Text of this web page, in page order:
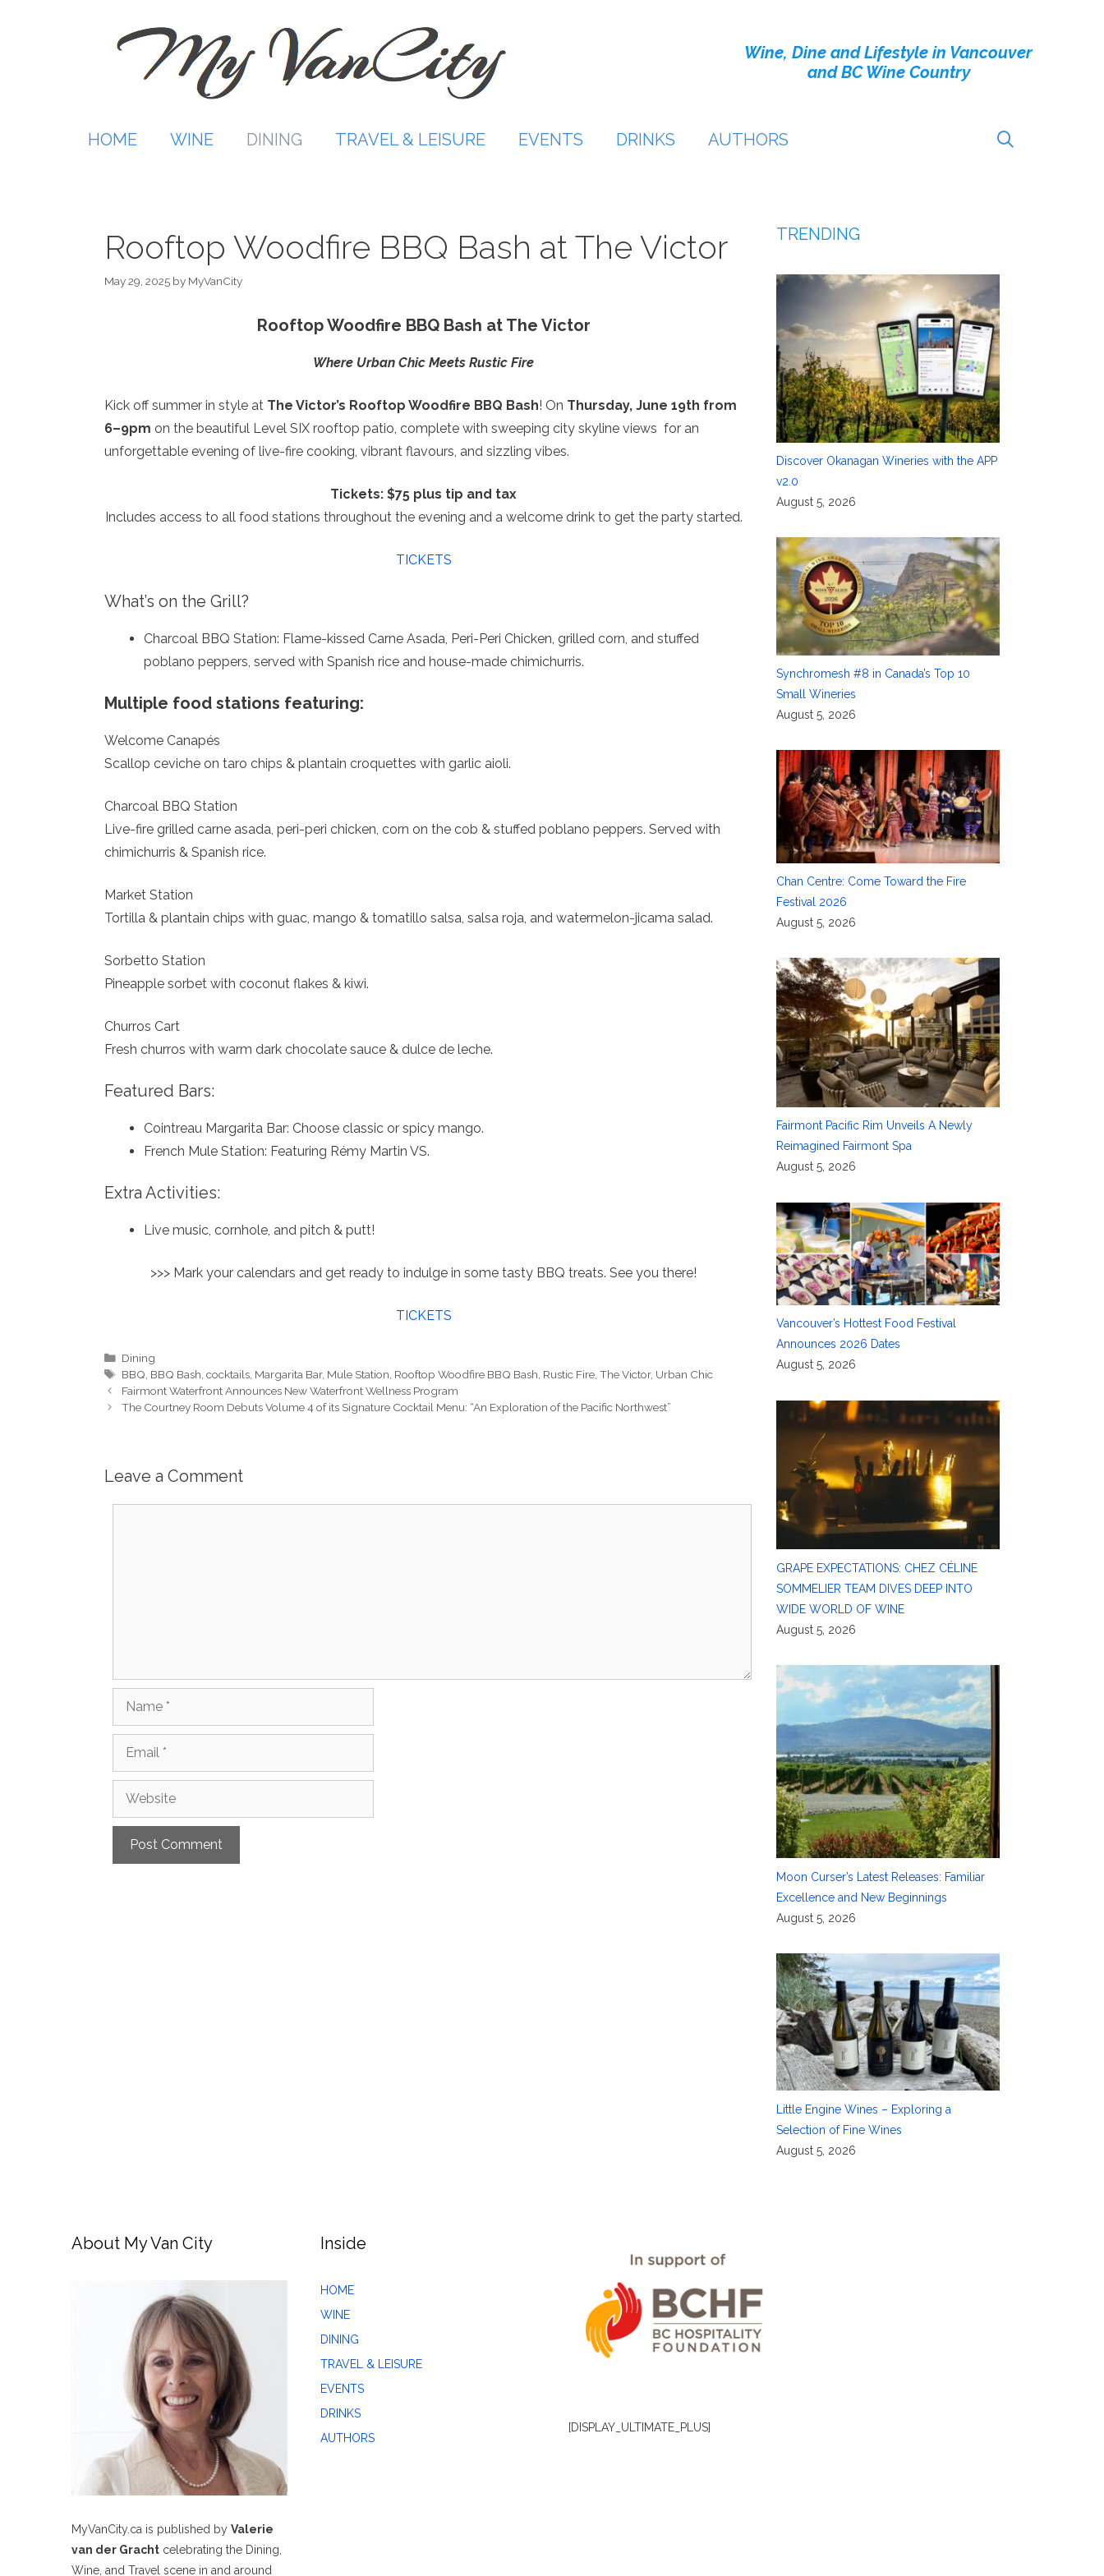
Wine, Dine and Lifestyle in Vancouver
and BC Wine Country
HOME WINE DINING TRAVEL & LEISURE EVENTS DRINKS AUTHORS
Rooftop Woodfire BBQ Bash at The Victor
May 29, 2025 by MyVanCity
Rooftop Woodfire BBQ Bash at The Victor
Where Urban Chic Meets Rustic Fire
Kick off summer in style at The Victor’s Rooftop Woodfire BBQ Bash! On Thursday, June 19th from
6–9pm on the beautiful Level SIX rooftop patio, complete with sweeping city skyline views for an
unforgettable evening of live-fire cooking, vibrant flavours, and sizzling vibes.
Tickets: $75 plus tip and tax
Includes access to all food stations throughout the evening and a welcome drink to get the party started.
TICKETS
What’s on the Grill?
Charcoal BBQ Station: Flame-kissed Carne Asada, Peri-Peri Chicken, grilled corn, and stuffed
poblano peppers, served with Spanish rice and house-made chimichurris.
Multiple food stations featuring:
Welcome Canapés
Scallop ceviche on taro chips & plantain croquettes with garlic aioli.
Charcoal BBQ Station
Live-fire grilled carne asada, peri-peri chicken, corn on the cob & stuffed poblano peppers. Served with
chimichurris & Spanish rice.
Market Station
Tortilla & plantain chips with guac, mango & tomatillo salsa, salsa roja, and watermelon-jicama salad.
Sorbetto Station
Pineapple sorbet with coconut flakes & kiwi.
Churros Cart
Fresh churros with warm dark chocolate sauce & dulce de leche.
Featured Bars:
Cointreau Margarita Bar: Choose classic or spicy mango.
French Mule Station: Featuring Rémy Martin VS.
Extra Activities:
Live music, cornhole, and pitch & putt!
>>> Mark your calendars and get ready to indulge in some tasty BBQ treats. See you there!
TICKETS
Categories
Dining
Tags
BBQ BBQ Bash ,cocktails Margarita Bar, Mule Station Rooftop Woodfire BBQ Bash Rustic Fire ,The Victor, Urban Chic
Fairmont Waterfront Announces New Waterfront Wellness Program
The Courtney Room Debuts Volume 4 of its Signature Cocktail Menu: “An Exploration of the Pacific Northwest”
Leave a Comment
Name
Email
Website
TRENDING
Discover Okanagan Wineries with the APP
v2.0
August 5, 2026
Synchromesh #8 in Canada’s Top 10
Small Wineries
August 5, 2026
Chan Centre: Come Toward the Fire
Festival 2026
August 5, 2026
Fairmont Pacific Rim Unveils A Newly
Reimagined Fairmont Spa
August 5, 2026
Vancouver’s Hottest Food Festival
Announces 2026 Dates
August 5, 2026
GRAPE EXPECTATIONS: CHEZ CÉLINE
SOMMELIER TEAM DIVES DEEP INTO
WIDE WORLD OF WINE
August 5, 2026
Moon Curser’s Latest Releases: Familiar
Excellence and New Beginnings
August 5, 2026
Little Engine Wines – Exploring a
Selection of Fine Wines
August 5, 2026
About My Van City
MyVanCity.ca is published by Valerie
van der Gracht celebrating the Dining,
Wine, and Travel scene in and around
Inside
HOME
WINE
DINING
TRAVEL & LEISURE
EVENTS
DRINKS
AUTHORS
[DISPLAY_ULTIMATE_PLUS]